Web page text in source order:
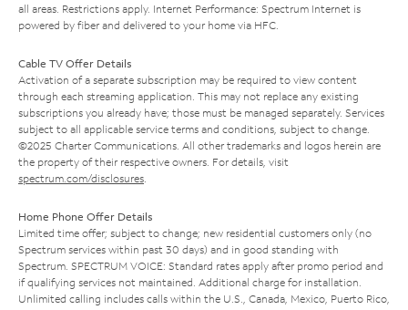
all areas. Restrictions apply. Internet Performance: Spectrum Internet is
powered by fiber and delivered to your home via HFC.
Cable TV Offer Details
Activation of a separate subscription may be required to view content
through each streaming application. This may not replace any existing
subscriptions you already have; those must be managed separately. Services
subject to all applicable service terms and conditions, subject to change.
©2025 Charter Communications. All other trademarks and logos herein are
the property of their respective owners. For details, visit
spectrum.com/disclosures
Home Phone Offer Details
Limited time offer; subject to change; new residential customers only (no
Spectrum services within past 30 days) and in good standing with
Spectrum. SPECTRUM VOICE: Standard rates apply after promo period and
if qualifying services not maintained. Additional charge for installation.
Unlimited calling includes calls within the U.S., Canada, Mexico, Puerto Rico,